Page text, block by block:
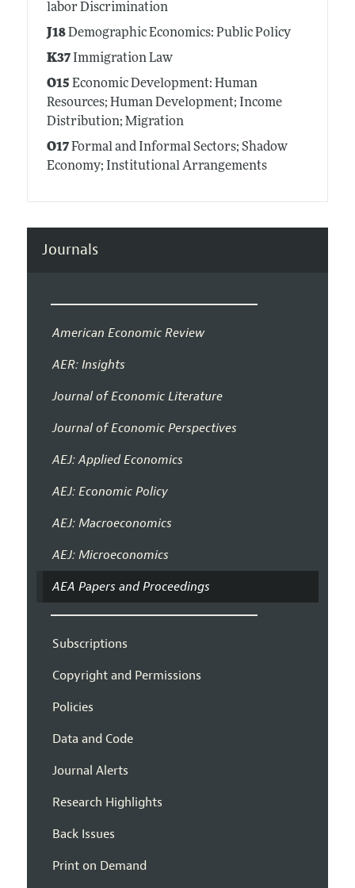
labor Discrimination
J18Demographic Economics: Public Policy
K37Immigration Law
O15 Economic Development: Human
Resources; Human Development; Income
Distribution; Migration
O17Formal and Informal Sectors; Shadow
Economy; Institutional Arrangements
Journals
American Economic Review
AER: Insights
Journal of Economic Literature
Journal of Economic Perspectives
AEJ: Applied Economics
AEJ: Economic Policy
AEJ: Macroeconomics
AEJ: Microeconomics
AEA Papers and Proceedings
Subscriptions
Copyright and Permissions
Policies
Data and Code
Journal Alerts
Research Highlights
Back Issues
Print on Demand